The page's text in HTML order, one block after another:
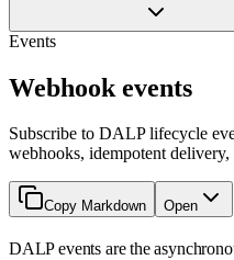
Events
Webhook events
Subscribe to DALP lifecycle
webhooks, idempotent
Copy Markdown Open
DALP events are the